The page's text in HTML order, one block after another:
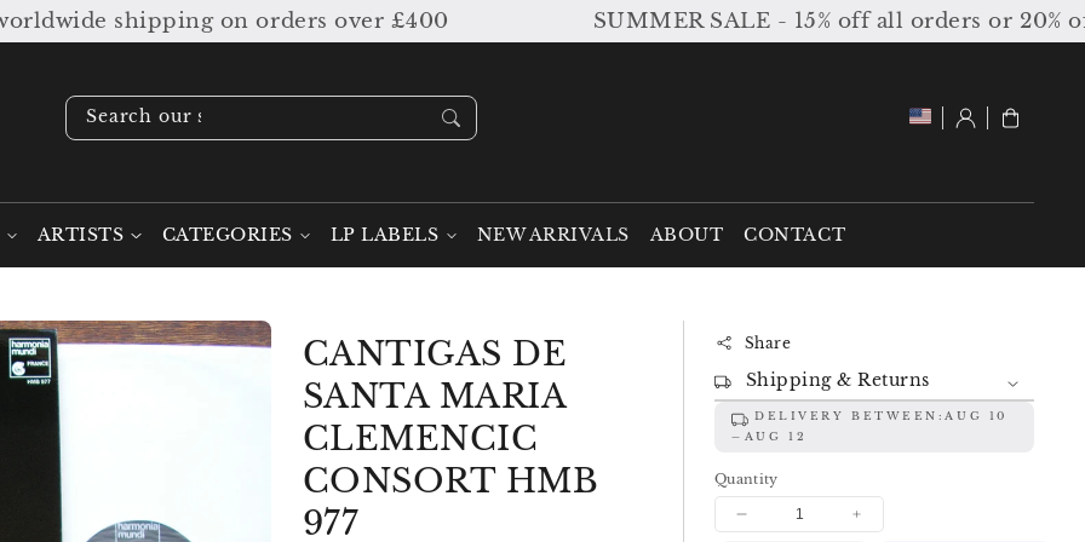
shipping on orders over £400 SUMMER SALE - 15% off all orders or 20%
Search our stock ....
ARTISTS CATEGORIES LP LABELS NEW ARRIVALS ABOUT CONTACT
Log
in
Cart
CANTIGAS DE
SANTA MARIA
CLEMENCIC
CONSORT HMB
977
Share
Shipping & Returns
DELIVERY BETWEEN:AUG 10
AUG 12
Quantity
Decrease
Increase